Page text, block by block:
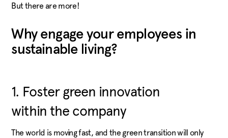
But there are more!
Why engage your employees in
sustainable living?
1. Foster green innovation
within the company
The world is moving fast, and the green transition will only